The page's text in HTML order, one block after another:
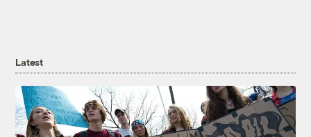
Latest